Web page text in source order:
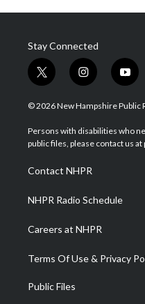
Stay Connected
t
w
i
t
e
i
n
s
a
g
a
m
y
o
u
u
b
© 2026 New Hampshire Public
Persons with disabilities who
public files, please contact us
Contact NHPR
NHPR Radio Schedule
Careers at NHPR
Terms Of Use & Privacy
Public Files